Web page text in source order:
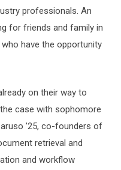
professionals. An
for friends and family in
have the opportunity
on their way to
case with sophomore
’25, co-founders of
retrieval and
and workflow